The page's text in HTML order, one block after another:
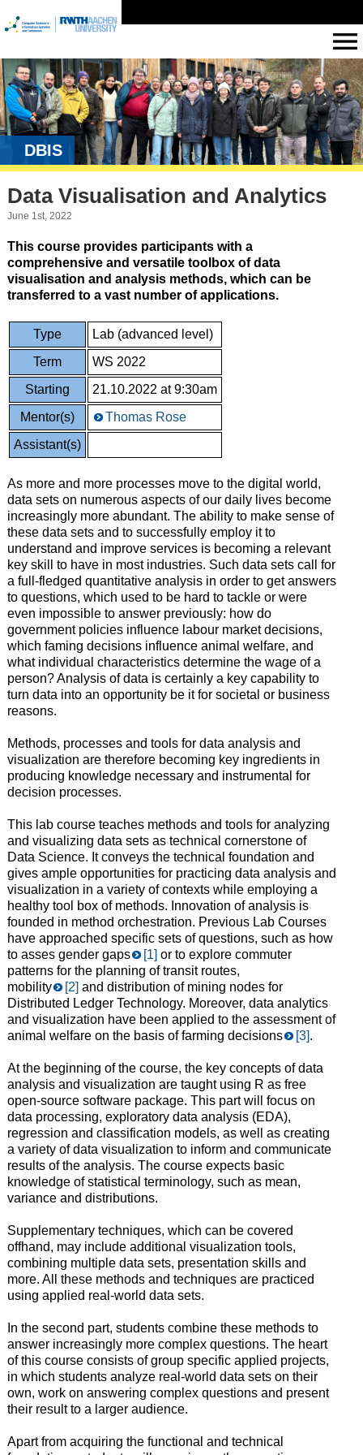
DBIS
Data Visualisation and Analytics
June 1st, 2022
This course provides participants with a
comprehensive and versatile toolbox of data
visualisation and analysis methods, which can be
transferred to a vast number of applications.
Type
Lab (advanced level)
Term
WS 2022
Starting
21.10.2022 at 9:30am
Mentor(s)
Thomas Rose
Assistant(s)
As more and more processes move to the digital world,
data sets on numerous aspects of our daily lives become
increasingly more abundant. The ability to make sense of
these data sets and to successfully employ it to
understand and improve services is becoming a relevant
key skill to have in most industries. Such data sets call for
a full-fledged quantitative analysis in order to get answers
to questions, which used to be hard to tackle or were
even impossible to answer previously: how do
government policies influence labour market decisions,
which faming decisions influence animal welfare, and
what individual characteristics determine the wage of a
person? Analysis of data is certainly a key capability to
turn data into an opportunity be it for societal or business
reasons.
Methods, processes and tools for data analysis and
visualization are therefore becoming key ingredients in
producing knowledge necessary and instrumental for
decision processes.
This lab course teaches methods and tools for analyzing
and visualizing data sets as technical cornerstone of
Data Science. It conveys the technical foundation and
gives ample opportunities for practicing data analysis and
visualization in a variety of contexts while employing a
healthy tool box of methods. Innovation of analysis is
founded in method orchestration. Previous Lab Courses
have approached specific sets of questions, such as how
to asses gender gaps
[1] or to explore commuter
patterns for the planning of transit routes,
mobility
[2] and distribution of mining nodes for
Distributed Ledger Technology. Moreover, data analytics
and visualization have been applied to the assessment of
animal welfare on the basis of farming decisions
[3].
At the beginning of the course, the key concepts of data
analysis and visualization are taught using R as free
open-source software package. This part will focus on
data processing, exploratory data analysis (EDA),
regression and classification models, as well as creating
a variety of data visualization to inform and communicate
results of the analysis. The course expects basic
knowledge of statistical terminology, such as mean,
variance and distributions.
Supplementary techniques, which can be covered
offhand, may include additional visualization tools,
combining multiple data sets, presentation skills and
more. All these methods and techniques are practiced
using applied real-world data sets.
In the second part, students combine these methods to
answer increasingly more complex questions. The heart
of this course consists of group specific applied projects,
in which students analyze real-world data sets on their
own, work on answering complex questions and present
their result to a larger audience.
Apart from acquiring the functional and technical